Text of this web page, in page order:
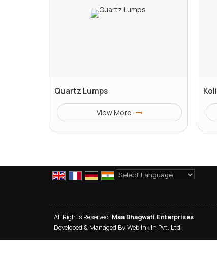
Quartz Lumps
View More
All Rights Reserved. Maa Bhagwati Enterprises
Developed & Managed By Weblink.In Pvt. Ltd.